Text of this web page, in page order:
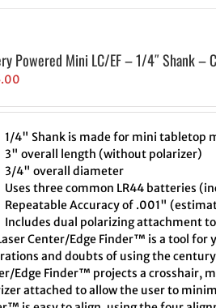
Powered Mini LC/EF – 1/4″ Shank –
1/4" Shank is made for mini tabletop
3" overall length (without polarizer)
3/4" overall diameter
Uses three common LR44 batteries
Repeatable Accuracy of .001"
Includes dual polarizing attachment
Center/Edge Finder™ is a tool
and doubts of using the
Edge Finder™ projects a crosshair,
attached to allow the user to